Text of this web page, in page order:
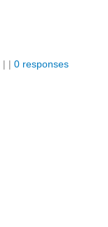
| | 0 responses